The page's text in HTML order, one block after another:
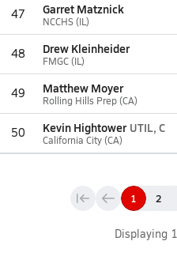
47 Garret Matznick
NCCHS (IL)
48 Drew Kleinheider
FMGC (IL)
49 Matthew Moyer
Rolling Hills Prep (CA)
50 Kevin Hightower UTIL, C
California City (CA)
1 2
Displaying 1